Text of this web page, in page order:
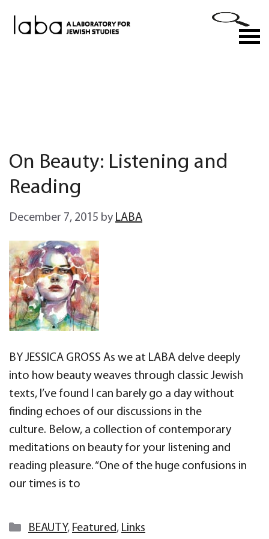
On Beauty: Listening and
Reading
December 7, 2015 by LABA
BY JESSICA GROSS As we at LABA delve deeply
into how beauty weaves through classic Jewish
texts, I’ve found I can barely go a day without
finding echoes of our discussions in the
culture. Below, a collection of contemporary
meditations on beauty for your listening and
reading pleasure. “One of the huge confusions in
our times is to
Categories
BEAUTY, Featured, Links